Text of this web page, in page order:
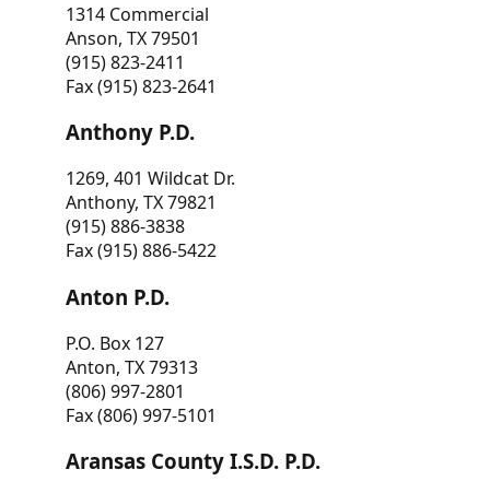
1314 Commercial
Anson, TX 79501
(915) 823-2411
Fax (915) 823-2641
Anthony P.D.
1269, 401 Wildcat Dr.
Anthony, TX 79821
(915) 886-3838
Fax (915) 886-5422
Anton P.D.
P.O. Box 127
Anton, TX 79313
(806) 997-2801
Fax (806) 997-5101
Aransas County I.S.D. P.D.